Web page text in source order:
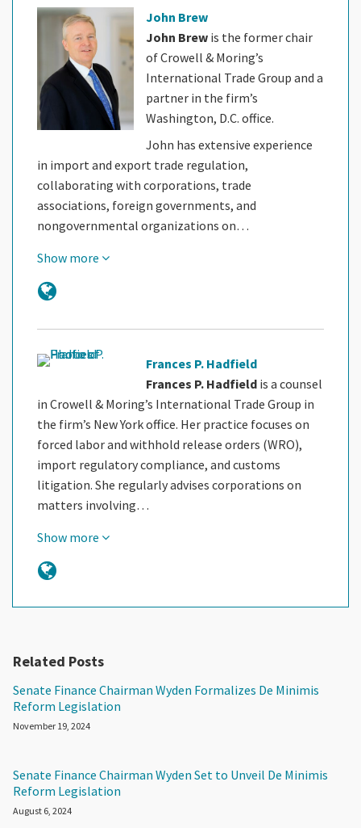
John Brew
John Brew is the former chair
of Crowell & Moring’s
International Trade Group and a
partner in the firm’s
Washington, D.C. office.
John has extensive experience
in import and export trade regulation,
collaborating with corporations, trade
associations, foreign governments, and
nongovernmental organizations on…
Show more
Frances P. Hadfield
Frances P. Hadfield is a counsel
in Crowell & Moring’s International Trade Group in
the firm’s New York office. Her practice focuses on
forced labor and withhold release orders (WRO),
import regulatory compliance, and customs
litigation. She regularly advises corporations on
matters involving…
Show more
Related Posts
Senate Finance Chairman Wyden Formalizes De Minimis
Reform Legislation
November 19, 2024
Senate Finance Chairman Wyden Set to Unveil De Minimis
Reform Legislation
August 6, 2024